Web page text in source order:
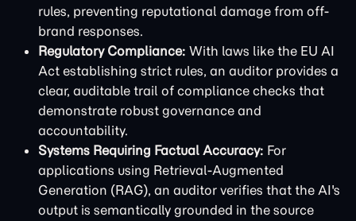
rules, preventing reputational damage from off-
brand responses.
Regulatory Compliance: With laws like the EU AI
Act establishing strict rules, an auditor provides a
clear, auditable trail of compliance checks that
demonstrate robust governance and
accountability.
Systems Requiring Factual Accuracy: For
applications using Retrieval-Augmented
Generation (RAG), an auditor verifies that the AI's
output is semantically grounded in the source